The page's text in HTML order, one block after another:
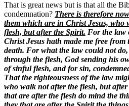
That is great news but is that all the
condemnation? There is therefore
them which are in Christ Jesus, who
flesh, but after the Spirit. For the law
Christ Jesus hath made me free from
death. For what the law could not
through the flesh, God sending his
of sinful flesh, and for sin,
That the righteousness of the law
who walk not after the flesh, but
that are after the flesh do mind the